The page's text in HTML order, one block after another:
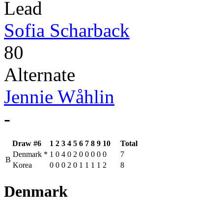
Lead
Sofia Scharback
80
Alternate
Jennie Wåhlin
-
Draw #6 1 2 3 4 5 6 7 8 9 10
Total
B
Denmark * 1 0 4 0 2 0 0 0 0 0
7
Korea
0 0 0 2 0 1 1 1 1 2 8
Denmark